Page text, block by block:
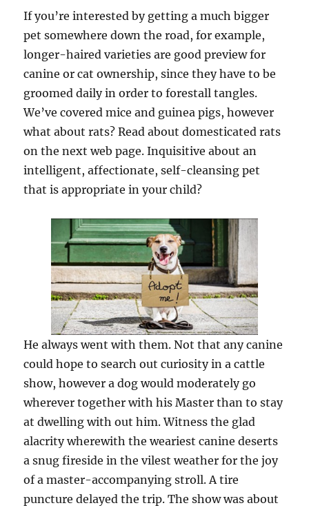
If you’re interested by getting a much bigger
pet somewhere down the road, for example,
longer-haired varieties are good preview for
canine or cat ownership, since they have to be
groomed daily in order to forestall tangles.
We’ve covered mice and guinea pigs, however
what about rats? Read about domesticated rats
on the next web page. Inquisitive about an
intelligent, affectionate, self-cleansing pet
that is appropriate in your child?
He always went with them. Not that any canine
could hope to search out curiosity in a cattle
show, however a dog would moderately go
wherever together with his Master than to stay
at dwelling with out him. Witness the glad
alacrity wherewith the weariest canine deserts
a snug fireside in the vilest weather for the joy
of a master-accompanying stroll. A tire
puncture delayed the trip. The show was about